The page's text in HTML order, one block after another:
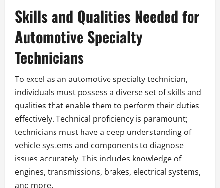
Skills and Qualities Needed for
Automotive Specialty
Technicians
To excel as an automotive specialty technician,
individuals must possess a diverse set of skills and
qualities that enable them to perform their duties
effectively. Technical proficiency is paramount;
technicians must have a deep understanding of
vehicle systems and components to diagnose
issues accurately. This includes knowledge of
engines, transmissions, brakes, electrical systems,
and more.